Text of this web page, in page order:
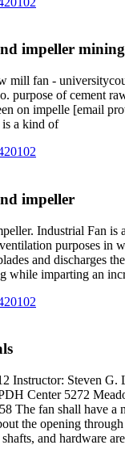
impeller
mill fan -
purpose of cement
on impelle [email
a kind of
impeller
Industrial Fan is
purposes in
and discharges
while imparting an
Instructor: Steven G.
Center 5272
The fan shall have a
the opening
shafts, and hardware